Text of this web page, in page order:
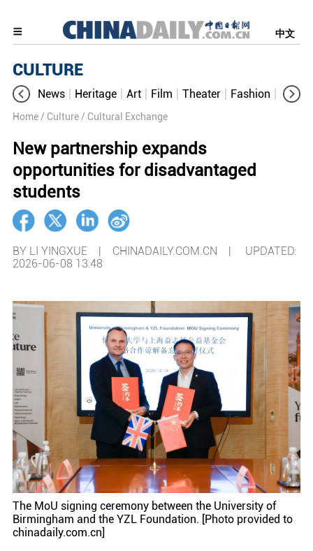
中文
CULTURE
News Heritage Art Film Theater Fashion
Home / Culture / Cultural Exchange
New partnership expands
opportunities for disadvantaged
students
BY LI YINGXUE | CHINADAILY.COM.CN | UPDATED:
2026-06-08 13:48
The MoU signing ceremony between the University of
Birmingham and the YZL Foundation. [Photo provided to
chinadaily.com.cn]